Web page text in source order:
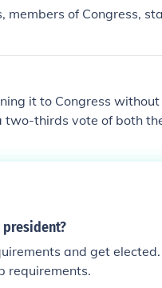
of Congress,
it to Congress
thirds vote of both
he is violating his
which would be an
him from office.
president?
and get
requirements.